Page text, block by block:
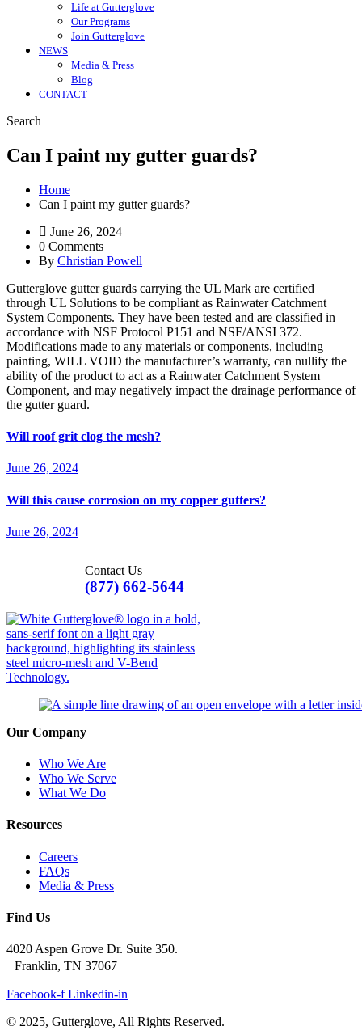
Life at Gutterglove
Our Programs
Join Gutterglove
NEWS
Media & Press
Blog
CONTACT
Search
Can I paint my gutter guards?
Home
Can I paint my gutter guards?
June 26, 2024
0 Comments
By Christian Powell
Gutterglove gutter guards carrying the UL Mark are certified
through UL Solutions to be compliant as Rainwater Catchment
System Components. They have been tested and are classified in
accordance with NSF Protocol P151 and NSF/ANSI 372.
Modifications made to any materials or components, including
painting, WILL VOID the manufacturer’s warranty, can nullify the
ability of the product to act as a Rainwater Catchment System
Component, and may negatively impact the drainage performance of
the gutter guard.
Will roof grit clog the mesh?
June 26, 2024
Will this cause corrosion on my copper gutters?
June 26, 2024
(877) 662-5644
Contact Us
Our Company
Who We Are
Who We Serve
What We Do
Resources
Careers
FAQs
Media & Press
Find Us
4020 Aspen Grove Dr. Suite 350.
Franklin, TN 37067
Facebook-f Linkedin-in
© 2025, Gutterglove, All Rights Reserved.